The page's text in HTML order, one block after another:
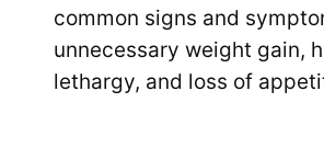
common signs and
unnecessary weight gain,
lethargy, and loss of